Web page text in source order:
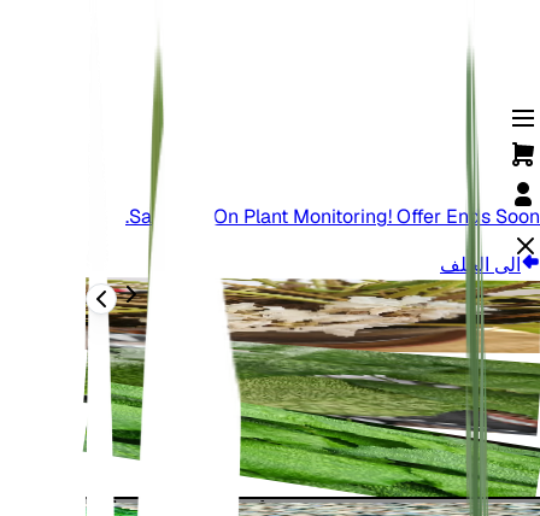
Save Big On Plant Monitoring! Offer Ends Soon.
الى الخلف